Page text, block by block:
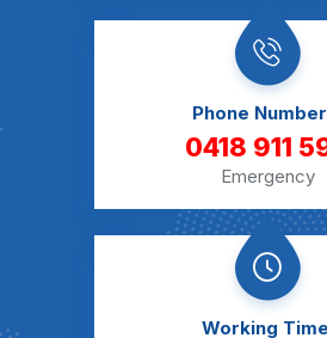
Phone
0418 911
Emergency
Working